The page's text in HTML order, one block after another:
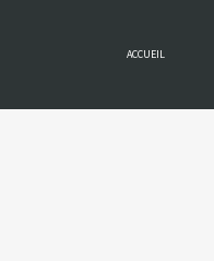
ACCUEIL